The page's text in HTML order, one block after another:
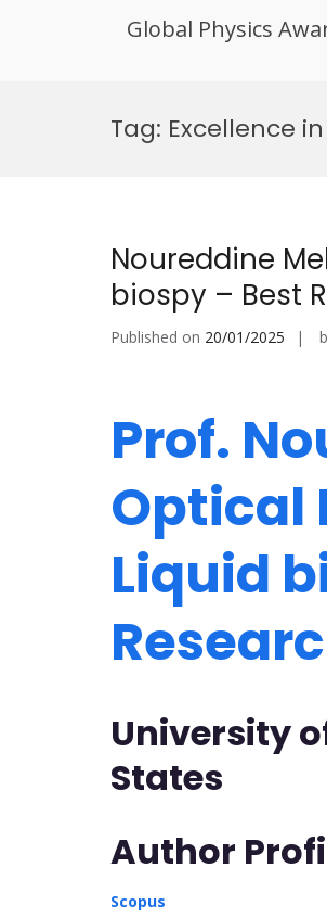
Global Physics
Tag: Excellence
Noureddine
biospy – Best
Published on 20/01/2025
Prof.
Optical
Liquid
University
States
Author
Scopus